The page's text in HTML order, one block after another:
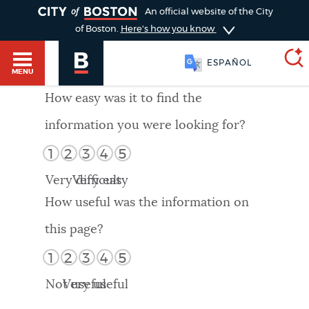
HELP / 311
GUIDES TO BOSTON
DEPARTMENTS
An official website of the City
of Boston. Here's how you know
MENU
ESPAÑOL
SEARCH
Choose
search
Search results
AI summary
POPULAR SEARCHES
How easy was it to find the
information you were looking for?
1 2 3 4 5
Very difficult
Very easy
How useful was the information on
this page?
1 2 3 4 5
Not useful
Very useful